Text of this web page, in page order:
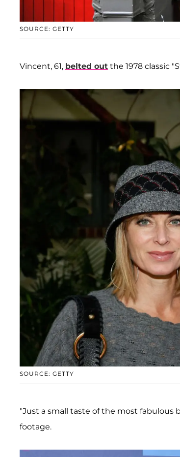
SOURCE: GETTY
Vincent, 61, belted out the 1978 classic
SOURCE: GETTY
"Just a small taste of the most
footage.